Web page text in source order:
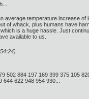
average temperature increase
of whack, plus humans have
is a huge hassle. Just
available to us.
502 884 197 169 399 375 105
622 948 954 930...